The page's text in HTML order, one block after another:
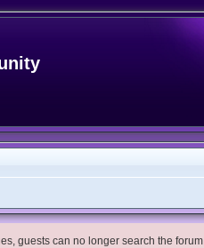
guests can no longer search the